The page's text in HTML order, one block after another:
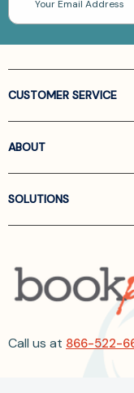
Address
CUSTOMER SERVICE
ABOUT
SOLUTIONS
Call us at 866-522-